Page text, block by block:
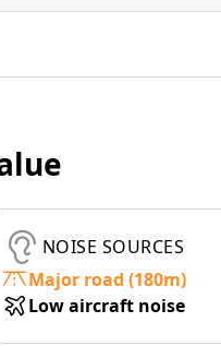
NOISE SOURCES
Major road (180m)
Low aircraft noise